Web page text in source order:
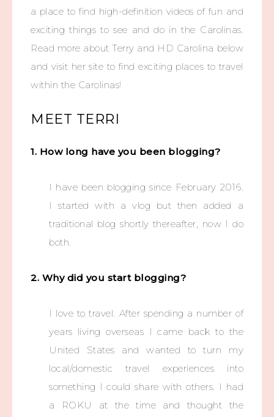
a place to find high-definition videos of fun and
exciting things to see and do in the Carolinas.
Read more about Terry and HD Carolina below
and visit her site to find exciting places to travel
within the Carolinas!
MEET TERRI
1. How long have you been blogging?
I have been blogging since February 2016.
I started with a vlog but then added a
traditional blog shortly thereafter, now I do
both.
2. Why did you start blogging?
I love to travel. After spending a number of
years living overseas I came back to the
United States and wanted to turn my
local/domestic travel experiences into
something I could share with others. I had
a ROKU at the time and thought the